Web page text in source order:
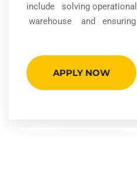
include solving
warehouse and
APPLY NOW